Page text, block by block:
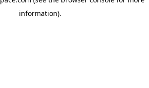
information).